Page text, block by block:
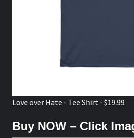
Love over Hate - Tee Shirt - $19.99
Buy NOW – Click